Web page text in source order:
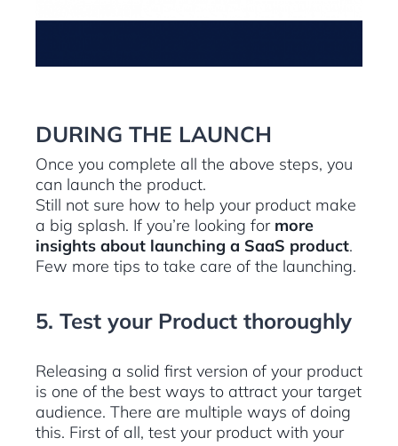
DURING THE LAUNCH
Once you complete all the above steps, you
can launch the product.
Still not sure how to help your product make
a big splash. If you’re looking for more
insights about launching a SaaS product.
Few more tips to take care of the launching.
5. Test your Product thoroughly
Releasing a solid first version of your product
is one of the best ways to attract your target
audience. There are multiple ways of doing
this. First of all, test your product with your